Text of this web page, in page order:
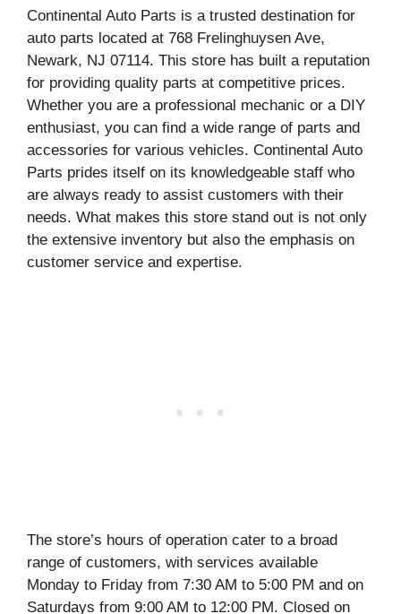
Continental Auto Parts is a trusted destination for
auto parts located at 768 Frelinghuysen Ave,
Newark, NJ 07114. This store has built a reputation
for providing quality parts at competitive prices.
Whether you are a professional mechanic or a DIY
enthusiast, you can find a wide range of parts and
accessories for various vehicles. Continental Auto
Parts prides itself on its knowledgeable staff who
are always ready to assist customers with their
needs. What makes this store stand out is not only
the extensive inventory but also the emphasis on
customer service and expertise.
The store’s hours of operation cater to a broad
range of customers, with services available
Monday to Friday from 7:30 AM to 5:00 PM and on
Saturdays from 9:00 AM to 12:00 PM. Closed on